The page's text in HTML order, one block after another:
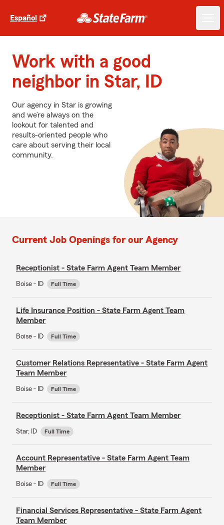
Español
Work with a good
neighbor in Star, ID
Our agency in Star is growing
and we’re always on the
lookout for talented and
results-oriented people who
care about serving their local
community.
Current Job Openings for our Agency
Receptionist - State Farm Agent Team Member
Boise - ID Full Time
Life Insurance Position - State Farm Agent Team
Member
Boise - ID Full Time
Customer Relations Representative - State Farm Agent
Team Member
Boise - ID Full Time
Receptionist - State Farm Agent Team Member
Star, ID Full Time
Account Representative - State Farm Agent Team
Member
Boise - ID Full Time
Financial Services Representative - State Farm Agent
Team Member